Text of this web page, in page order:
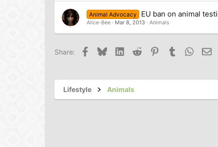
Animal Advocacy EU ban on animal
Alice-Bee Mar 8, 2013 Animals
Share: Facebook
BlueskyLinkedIn
Reddit PinterestTumblr
Lifestyle Animals